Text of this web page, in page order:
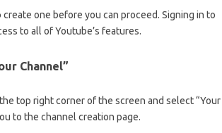
one before you can proceed. Signing in to
to all of Youtube’s features.
Channel”
top right corner of the screen and select “Your
to the channel creation page.